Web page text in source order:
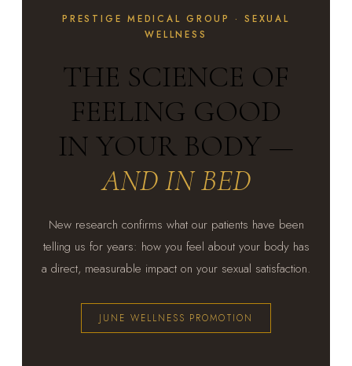
PRESTIGE MEDICAL GROUP · SEXUAL
WELLNESS
THE SCIENCE OF
FEELING GOOD
IN YOUR BODY —
AND IN BED
New research confirms what our patients have been
telling us for years: how you feel about your body has
a direct, measurable impact on your sexual satisfaction.
JUNE WELLNESS PROMOTION